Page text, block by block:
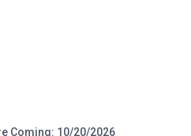
Coming: 10/20/2026